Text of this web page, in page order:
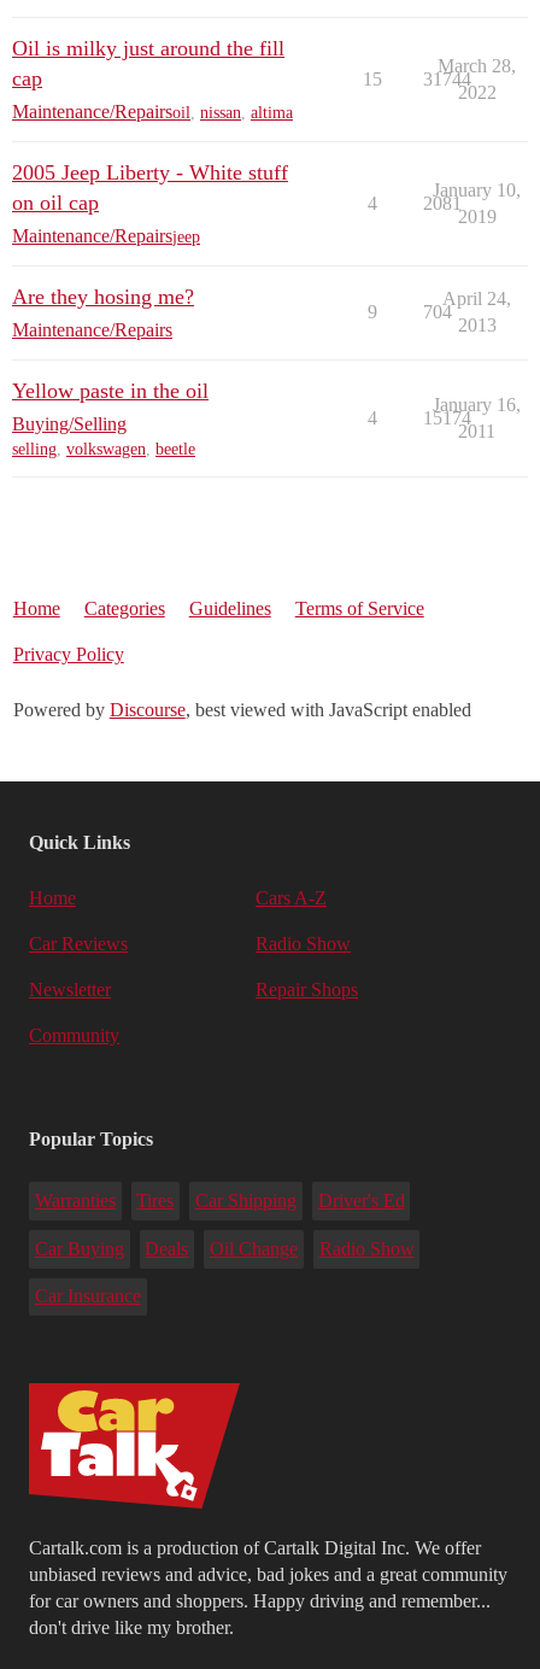
Oil is milky just around the fill
cap
Maintenance/Repairsoil nissan altima
15 31744
March 28,
2022
2005 Jeep Liberty - White stuff
on oil cap
Maintenance/Repairsjeep
4 2081
January 10,
2019
Are they hosing me?
Maintenance/Repairs
9 704
April 24,
2013
Yellow paste in the oil
Buying/Selling
selling, volkswagen, beetle
4 15174
January 16,
2011
Home Categories Guidelines Terms of Service
Privacy Policy
Powered by Discourse, best viewed with JavaScript enabled
Cartalk.com is a production of Cartalk Digital Inc. We offer
unbiased reviews and advice, bad jokes and a great community
for car owners and shoppers. Happy driving and remember...
don't drive like my brother.
Quick Links
Home Cars A-Z
Car Reviews Radio Show
Newsletter Repair Shops
Community
Popular Topics
Warranties Tires Car Shipping Driver's Ed
Car Buying Deals Oil Change Radio Show
Car Insurance